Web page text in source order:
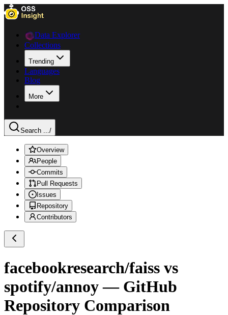
Data Explorer
Collections
Trending
Languages
Blog
More
Search .../
Overview
People
Commits
Pull Requests
Issues
Repository
Contributors
facebookresearch/faiss vs
spotify/annoy— GitHub
Repository Comparison